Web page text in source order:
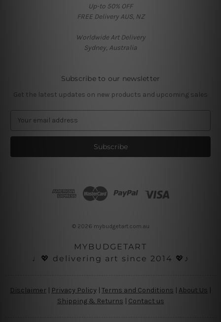
Up-to 50% OFF
FREE Delivery AUS, NZ
Worldwide Art Delivery
Sydney, Australia
Subscribe to our newsletter
Get the latest updates on new products and upcoming sales
a
l
© 2026 mybudgetart.com.au
MYBUDGETART
♩💖 delivering art since 2014 💖♪
Disclaimer Privacy Policy | Terms and Conditions About Us
Shipping & Returns | Contact us